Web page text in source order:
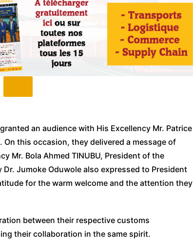
an audience with His Excellency Mr. Patrice
On this occasion, they delivered a message of
Mr. Bola Ahmed TINUBU, President of the
Dr. Jumoke Oduwole also expressed to President
for the warm welcome and the attention they
between their respective customs
their collaboration in the same spirit.